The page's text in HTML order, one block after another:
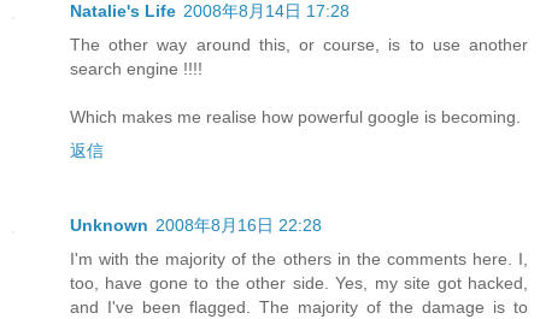
Natalie's Life 2008年8月14日 17:28
The other way around this, or course, is to use another
search engine !!!!
Which makes me realise how powerful google is becoming.
返信
Unknown 2008年8月16日 22:28
I'm with the majority of the others in the comments here. I,
too, have gone to the other side. Yes, my site got hacked,
and I've been flagged. The majority of the damage is to